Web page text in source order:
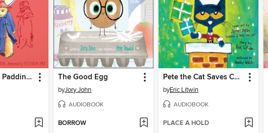
A Bear Called Paddington The Good Egg
byJory John
AUDIOBOOK
BORROW
Pete the Cat Saves Christmas
byEric Litwin
AUDIOBOOK
PLACE A HOLD